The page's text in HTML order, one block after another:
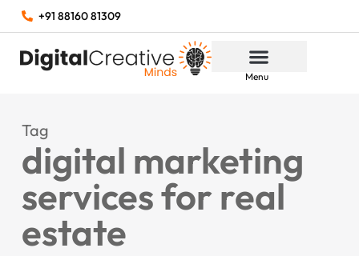
+91 88160 81309
Menu
Tag
digital marketing
services for real
estate